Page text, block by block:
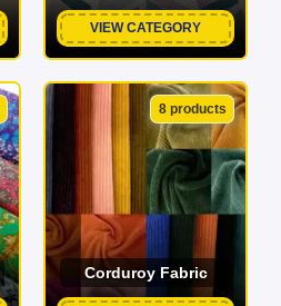
VIEW CATEGORY
8 products
Corduroy Fabric